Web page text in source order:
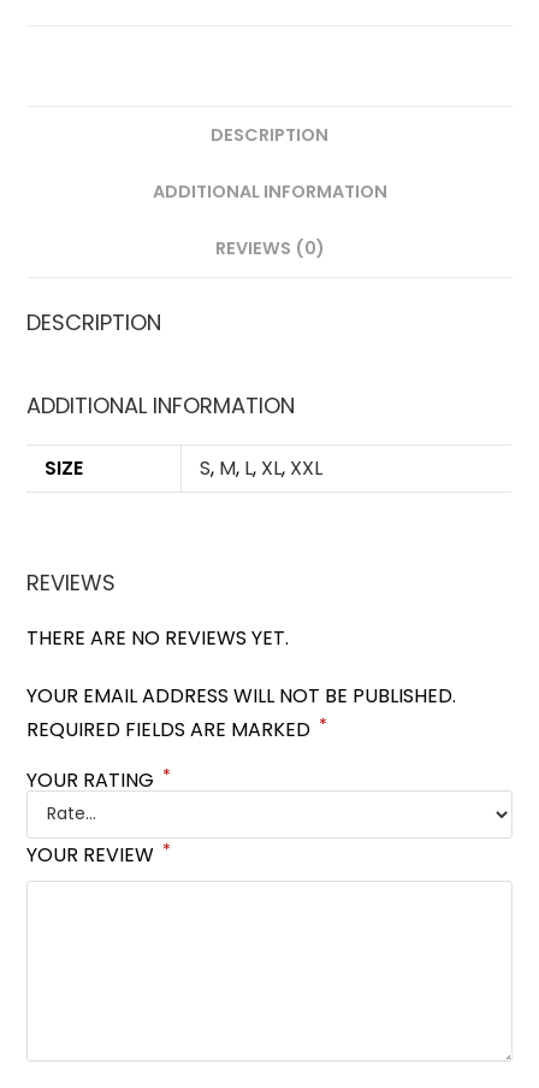
DESCRIPTION
ADDITIONAL INFORMATION
REVIEWS (0)
DESCRIPTION
ADDITIONAL INFORMATION
SIZE S, M, L, XL, XXL
REVIEWS
THERE ARE NO REVIEWS YET.
YOUR EMAIL ADDRESS WILL NOT BE PUBLISHED.
REQUIRED FIELDS ARE MARKED *
YOUR RATING *
YOUR REVIEW *